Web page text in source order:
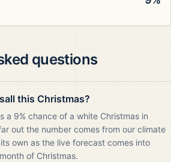
questions
this Christmas?
a 9% chance of a white Christmas in
out the number comes from our climate
own as the live forecast comes into
of Christmas.